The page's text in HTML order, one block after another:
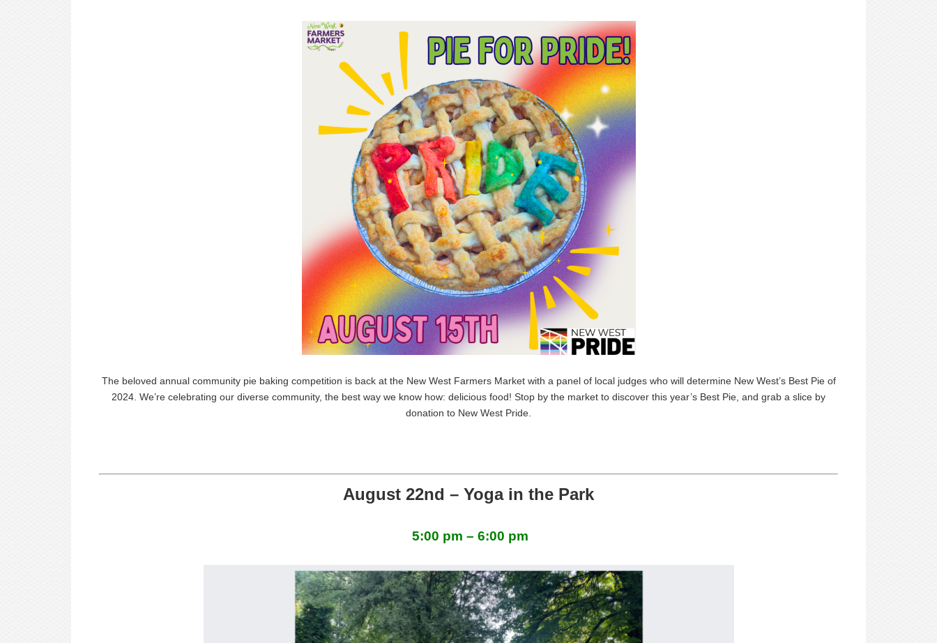
The beloved annual community piebaking competition is back at the New West Farmers Market with a panel of local judges who will determine New West’s Best Pieof
2024. We’re celebrating our diverse community, the best way we know how: delicious food! Stop by the market to discover this year’s Best Pie , and grab a slice by
donation to New West Pride
August 22nd – Yoga in the Park
5:00 pm – 6:00 pm